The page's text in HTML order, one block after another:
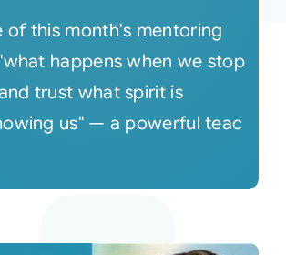
of this month's mentoring
happens when we stop
trust what spirit is
us" — a powerful teac